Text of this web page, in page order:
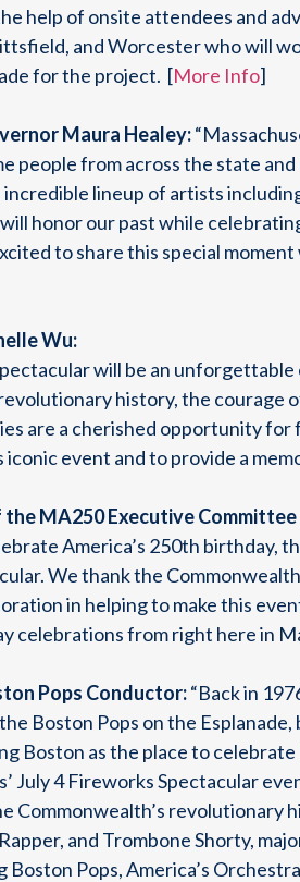
help of onsite attendees and
and Worcester who will
for the project. [More Info]
Maura Healey:
people from across the state
lineup of artists
will honor our past while
to share this special
Wu:
will be an
history, the
are a cherished opportunity
event and to provide a
MA250 Executive
America’s 250th birthday,
We thank the
in helping to make this
celebrations from right here in
Pops Conductor:“Back in
Boston Pops on the
Boston as the place to
July 4 Fireworks Spectacular
Commonwealth’s revolutionary
and Trombone Shorty,
Pops, America’s